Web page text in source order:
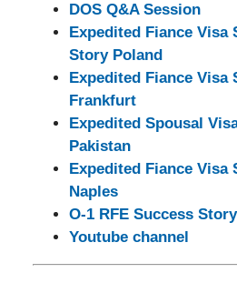
DOS Q&A Session
Expedited Fiance Visa
Story Poland
Expedited Fiance Visa
Frankfurt
Expedited Spousal
Pakistan
Expedited Fiance Visa
Naples
O-1 RFE Success Story
Youtube channel